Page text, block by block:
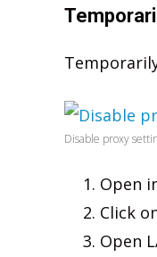
Disable proxy
Open
Click
Open